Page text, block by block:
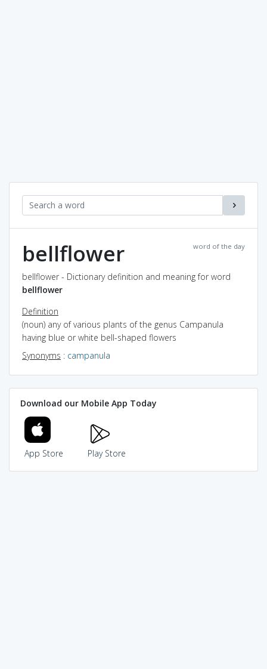
word of the day
bellflower
bellflower - Dictionary definition and meaning for word
bellflower
Definition
(noun) any of various plants of the genus Campanula
having blue or white bell-shaped flowers
Synonyms : campanula
Download our Mobile App Today
App Store Play Store